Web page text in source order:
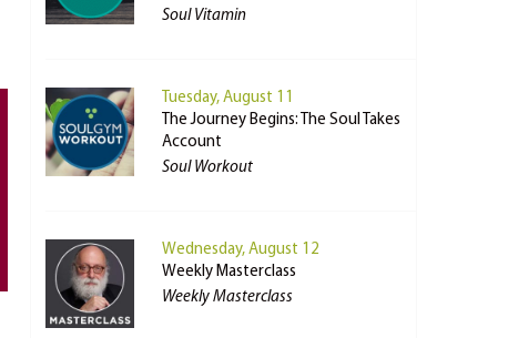
Soul Vitamin
Tuesday, August 11
The Journey Begins: The Soul Takes
Account
Soul Workout
Wednesday, August 12
Weekly Masterclass
Weekly Masterclass